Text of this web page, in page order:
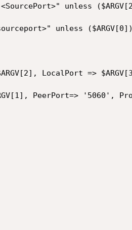
unless
unless
LocalPort =>
PeerPort=> '5060',